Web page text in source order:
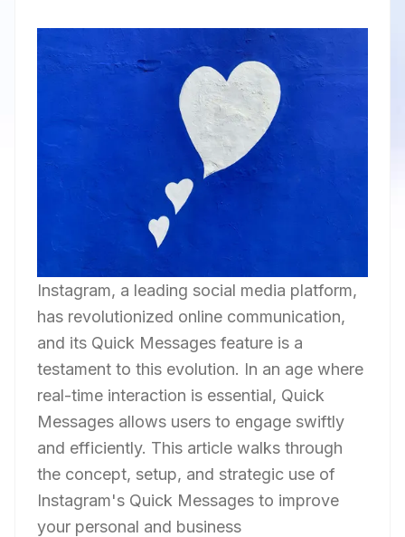
Instagram, a leading social media platform,
has revolutionized online communication,
and its Quick Messages feature is a
testament to this evolution. In an age where
real-time interaction is essential, Quick
Messages allows users to engage swiftly
and efficiently. This article walks through
the concept, setup, and strategic use of
Instagram's Quick Messages to improve
your personal and business